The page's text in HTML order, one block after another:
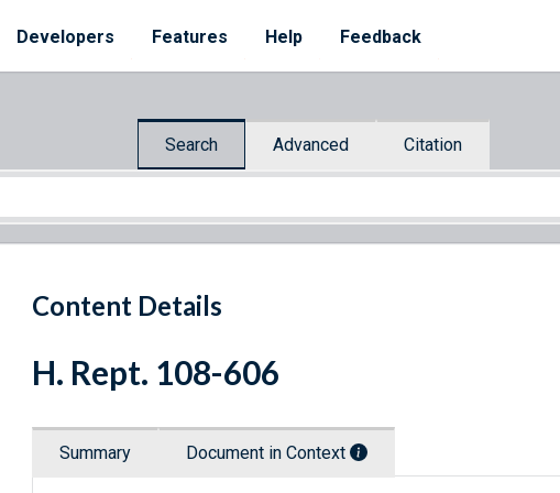
Developers Features Help Feedback
Search Advanced Citation
Content Details
H. Rept. 108-606
Summary Document in Context